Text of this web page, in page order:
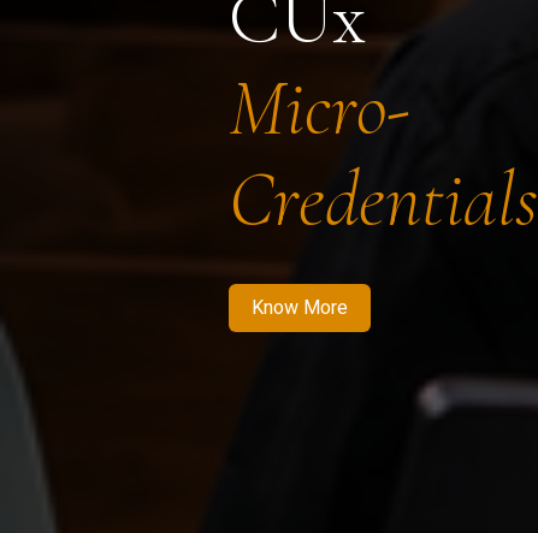
Micro-
Credentials
Know More